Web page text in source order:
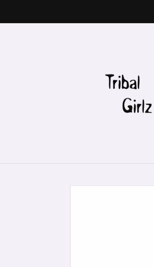
Skip to